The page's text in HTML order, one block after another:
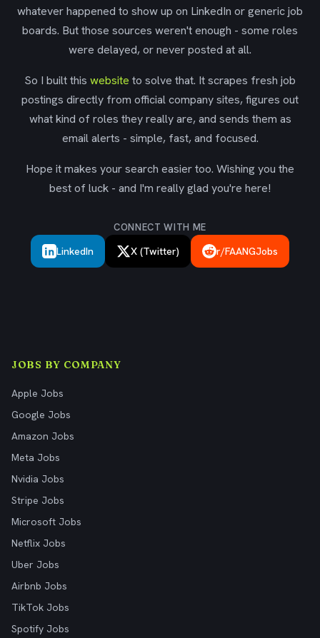
whatever happened to show up on LinkedIn or generic job
boards. But those sources weren't enough - some roles
were delayed, or never posted at all.
So I built this website to solve that. It scrapes fresh job
postings directly from official company sites, figures out
what kind of roles they really are, and sends them as
email alerts - simple, fast, and focused.
Hope it makes your search easier too. Wishing you the
best of luck - and I'm really glad you're here!
CONNECT WITH ME
LinkedIn X (Twitter) r/FAANGJobs
JOBS BY COMPANY
Apple Jobs
Google Jobs
Amazon Jobs
Meta Jobs
Nvidia Jobs
Stripe Jobs
Microsoft Jobs
Netflix Jobs
Uber Jobs
Airbnb Jobs
TikTok Jobs
Spotify Jobs